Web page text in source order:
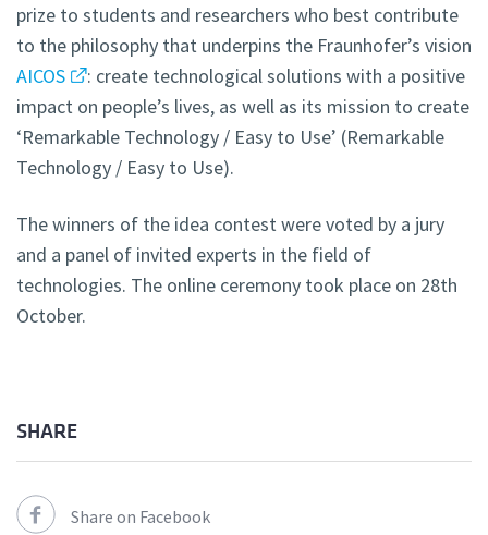
prize to students and researchers who best contribute
to the philosophy that underpins the Fraunhofer’s vision
AICOS
: create technological solutions with a positive
impact on people’s lives, as well as its mission to create
‘Remarkable Technology / Easy to Use’ (Remarkable
Technology / Easy to Use).
The winners of the idea contest were voted by a jury
and a panel of invited experts in the field of
technologies. The online ceremony took place on 28th
October.
SHARE
Share on Facebook